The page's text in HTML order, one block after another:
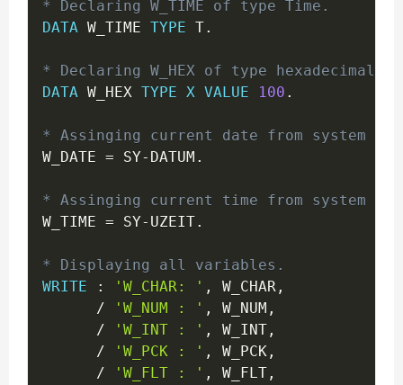
* Declaring W_TIME of type Time.
DATA W_TIME TYPE T.
* Declaring W_HEX of type hexadecimal
DATA W_HEX TYPE X VALUE 100 .
* Assinging current date from system
W_DATE = SY- DATUM .
* Assinging current time from system
W_TIME = SY- UZEIT.
* Displaying all variables.
WRITE
: 'W_CHAR: ' , W_CHAR ,
/
'W_NUM : ' , W_NUM ,
/
'W_INT : ' , W_INT ,
/
'W_PCK : ' , W_PCK ,
/
'W_FLT : ' , W_FLT ,